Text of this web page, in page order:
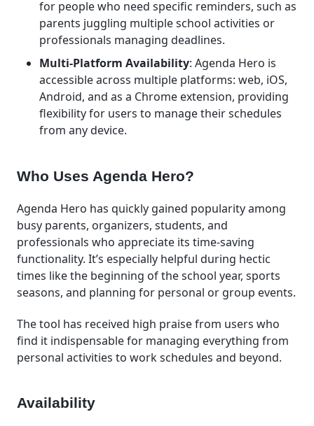
for people who need specific reminders, such as
parents juggling multiple school activities or
professionals managing deadlines.
Multi-Platform Availability: Agenda Hero is
accessible across multiple platforms: web, iOS,
Android, and as a Chrome extension, providing
flexibility for users to manage their schedules
from any device.
Who Uses Agenda Hero?
Agenda Hero has quickly gained popularity among
busy parents, organizers, students, and
professionals who appreciate its time-saving
functionality. It’s especially helpful during hectic
times like the beginning of the school year, sports
seasons, and planning for personal or group events.
The tool has received high praise from users who
find it indispensable for managing everything from
personal activities to work schedules and beyond.
Availability